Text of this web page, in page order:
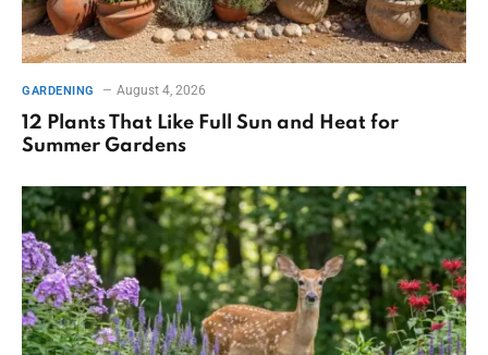
GARDENING August 4, 2026
12 Plants That Like Full Sun and Heat for
Summer Gardens